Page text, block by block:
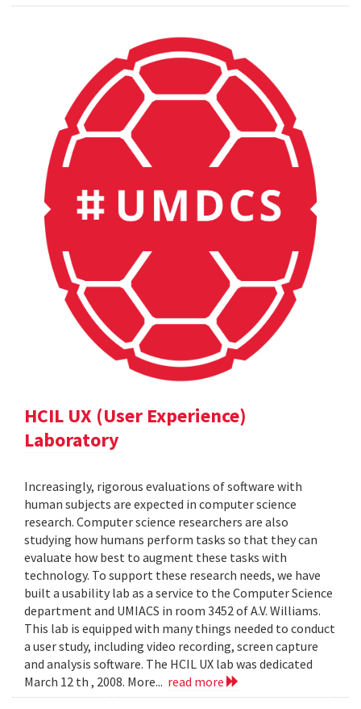
HCIL UX (User Experience)
Laboratory
Increasingly, rigorous evaluations of software with
human subjects are expected in computer science
research. Computer science researchers are also
studying how humans perform tasks so that they can
evaluate how best to augment these tasks with
technology. To support these research needs, we have
built a usability lab as a service to the Computer Science
department and UMIACS in room 3452 of A.V. Williams.
This lab is equipped with many things needed to conduct
a user study, including video recording, screen capture
and analysis software. The HCIL UX lab was dedicated
March 12 th , 2008. More... read more